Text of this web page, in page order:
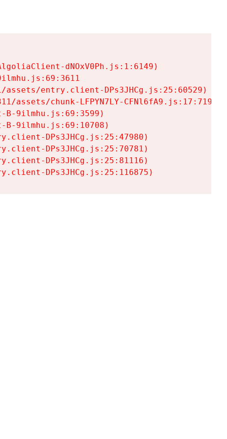
dNOxV0Ph.js:1:6149)
entry.client-DPs3JHCg.js:25:60529)
assets/chunk-LFPYN7LY-CFNl6fA9.js:17:7197)
B-9ilmhu.js:69:3599)
B-9ilmhu.js:69:10708)
DPs3JHCg.js:25:47980)
DPs3JHCg.js:25:70781)
DPs3JHCg.js:25:81116)
DPs3JHCg.js:25:116875)